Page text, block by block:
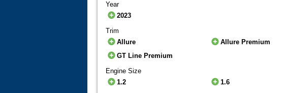
Year
2023
Trim
Allure
Allure Premium
GT Line Premium
Engine Size
1.2
1.6